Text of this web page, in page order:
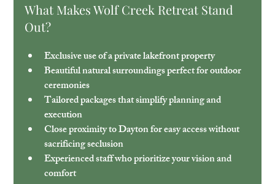
What Makes Wolf Creek Retreat Stand
Out?
Exclusive use of a private lakefront property
Beautiful natural surroundings perfect for outdoor
ceremonies
Tailored packages that simplify planning and
execution
Close proximity to Dayton for easy access without
sacrificing seclusion
Experienced staff who prioritize your vision and
comfort